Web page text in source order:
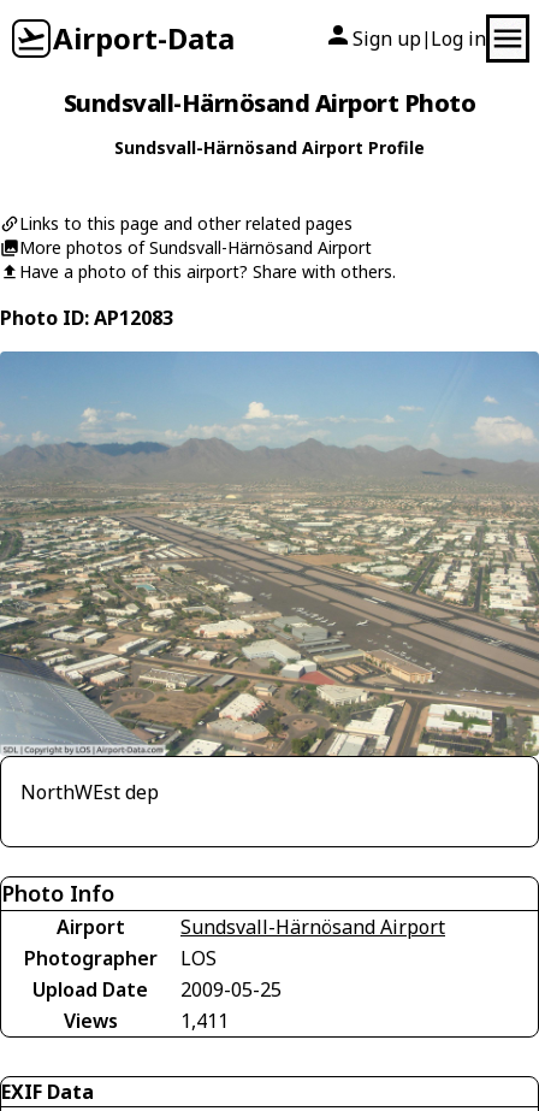
Airport-Data Sign up| Log in
Sundsvall-Härnösand Airport Photo
Sundsvall-Härnösand Airport Profile
Links to this page and other related pages
More photos of Sundsvall-Härnösand Airport
Have a photo of this airport? Share with others.
Photo ID: AP12083
NorthWEst dep
Photo Info
Airport
Sundsvall-Härnösand Airport
Photographer
LOS
Upload Date
2009-05-25
Views
1,411
EXIF Data